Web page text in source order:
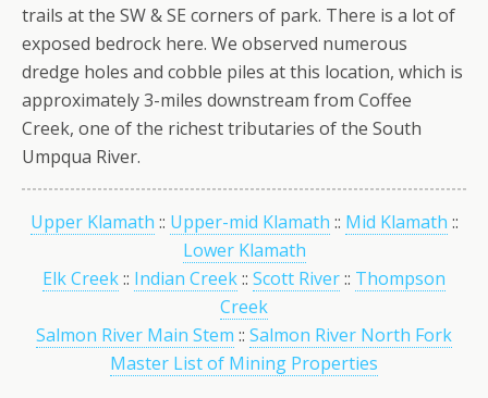
trails at the SW & SE corners of park. There is a lot of
exposed bedrock here. We observed numerous
dredge holes and cobble piles at this location, which is
approximately 3-miles downstream from Coffee
Creek, one of the richest tributaries of the South
Umpqua River.
Upper Klamath :: Upper-mid Klamath :: Mid Klamath ::
Lower Klamath
Elk Creek:: Indian Creek:: Scott River:: Thompson
Creek
Salmon River Main Stem :: Salmon River North Fork
Master List of Mining Properties